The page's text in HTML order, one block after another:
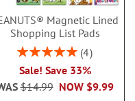
Magnetic Lined
Shopping List Pads
Rating:
4
Sale! Save 33%
NOW $9.99
$14.99